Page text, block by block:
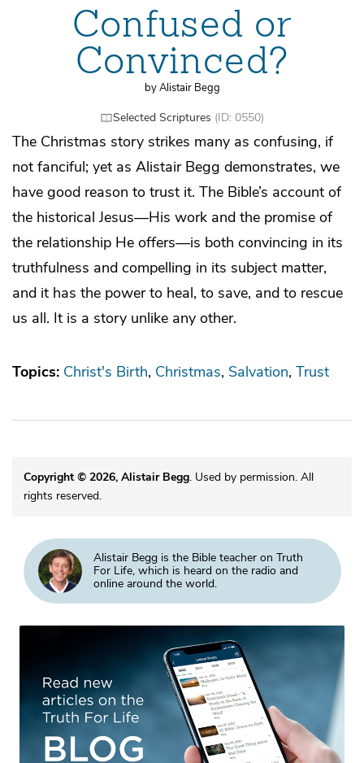
Confused or
Convinced?
by Alistair Begg
Selected Scriptures (ID: 0550)
The Christmas story strikes many as confusing, if
not fanciful; yet as Alistair Begg demonstrates, we
have good reason to trust it. The Bible’s account of
the historical Jesus—His work and the promise of
the relationship He offers—is both convincing in its
truthfulness and compelling in its subject matter,
and it has the power to heal, to save, and to rescue
us all. It is a story unlike any other.
Topics: Christ's Birth Christmas Salvation Trust
Copyright © 2026, Alistair Begg. Used by permission. All
rights reserved.
Alistair Begg is the Bible teacher on Truth
For Life, which is heard on the radio and
online around the world.